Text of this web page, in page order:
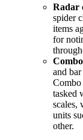
Radar
spider
items
for
and
Combo
tasked
scales,
units
other.